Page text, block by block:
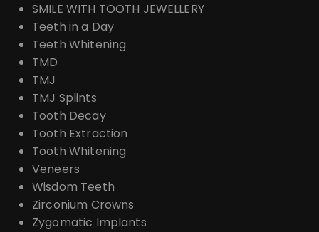
SMILE WITH TOOTH JEWELLERY
Teeth in a Day
Teeth Whitening
TMD
TMJ
TMJ Splints
Tooth Decay
Tooth Extraction
Tooth Whitening
Veneers
Wisdom Teeth
Zirconium Crowns
Zygomatic Implants